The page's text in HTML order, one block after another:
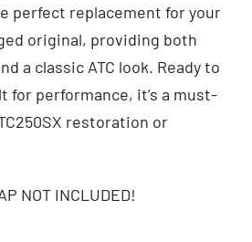
perfect replacement for your
original, providing both
a classic ATC look. Ready to
for performance, it’s a must-
restoration or
NOT INCLUDED!